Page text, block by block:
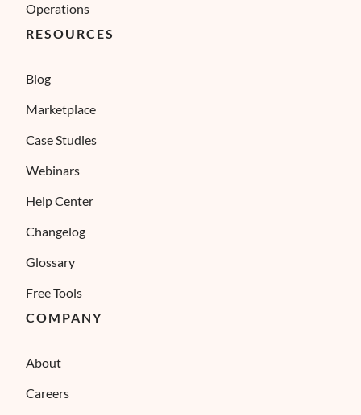
Operations
RESOURCES
Blog
Marketplace
Case Studies
Webinars
Help Center
Changelog
Glossary
Free Tools
COMPANY
About
Careers